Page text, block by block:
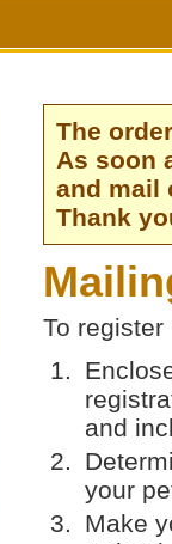
The
As soon
and mail
Thank
To register
and
your
Make